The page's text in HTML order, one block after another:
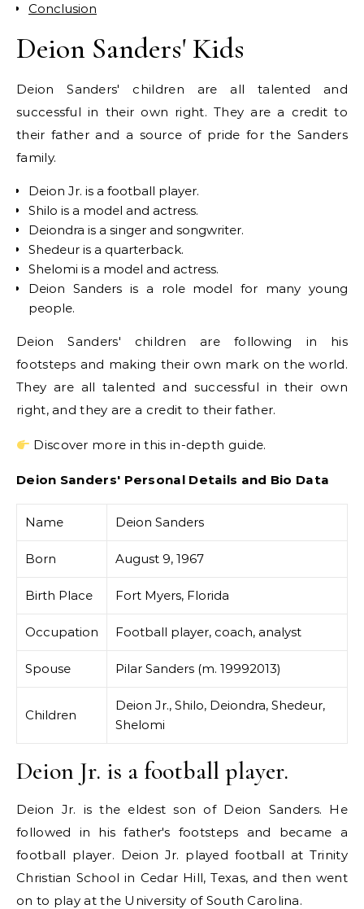
Conclusion
Deion Sanders' Kids
Deion Sanders' children are all talented and
successful in their own right. They are a credit to
their father and a source of pride for the Sanders
family.
Deion Jr. is a football player.
Shilo is a model and actress.
Deiondra is a singer and songwriter.
Shedeur is a quarterback.
Shelomi is a model and actress.
Deion Sanders is a role model for many young
people.
Deion Sanders' children are following in his
footsteps and making their own mark on the world.
They are all talented and successful in their own
right, and they are a credit to their father.
Discover more in this in-depth guide.
Deion Sanders' Personal Details and Bio Data
Name Deion Sanders
Born August 9, 1967
Birth Place Fort Myers, Florida
Occupation Football player, coach, analyst
Spouse Pilar Sanders (m. 19992013)
Children
Deion Jr., Shilo, Deiondra, Shedeur,
Shelomi
Deion Jr. is a football player.
Deion Jr. is the eldest son of Deion Sanders. He
followed in his father's footsteps and became a
football player. Deion Jr. played football at Trinity
Christian School in Cedar Hill, Texas, and then went
on to play at the University of South Carolina.